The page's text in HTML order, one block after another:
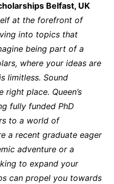
Belfast, UK
at the forefront of
into topics that
being part of a
where your ideas are
limitless. Sound
right place. Queen’s
fully funded PhD
to a world of
a recent graduate eager
adventure or a
to expand your
can propel you towards